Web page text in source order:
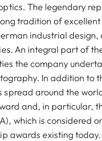
The legendary
tradition of
industrial design,
An integral part of
the company
In addition to
spread around the
and, in particular,
which is considered
awards existing